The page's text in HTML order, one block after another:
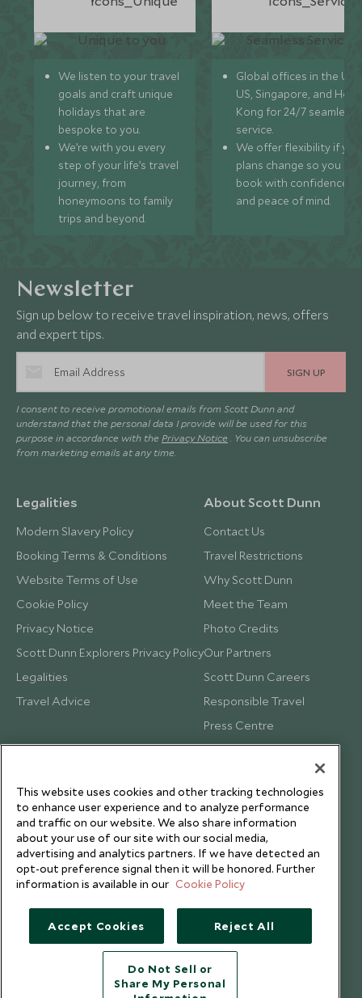
We listen to your travel
goals and craft unique
holidays that are
bespoke to you.
We’re with you every
step of your life’s travel
journey, from
honeymoons to family
trips and beyond.
Global offices in the UK,
US, Singapore, and
Kong for 24/7 seamless
service.
We offer flexibility if
plans change so you can
book with confidence
and peace of mind.
Newsletter
Sign up below to receive travel inspiration, news, offers
and expert tips.
SIGN UP
I consent to receive promotional emails from Scott Dunn and
understand that the personal data I provide will be used for this
purpose in accordance with the Privacy Notice . You can unsubscribe
from marketing emails at any time.
Legalities
Modern Slavery Policy
Booking Terms & Conditions
Website Terms of Use
Cookie Policy
Privacy Notice
Scott Dunn Explorers Privacy Policy
Legalities
Travel Advice
About Scott Dunn
Contact Us
Travel Restrictions
Why Scott Dunn
Meet the Team
Photo Credits
Our Partners
Scott Dunn Careers
Responsible Travel
Press Centre
Testimonials
Copyright © 2026 Scott Dunn Ltd.
This website uses cookies and other tracking technologies
to enhance user experience and to analyze performance
and traffic on our website. We also share information
about your use of our site with our social media,
advertising and analytics partners. If we have detected an
opt-out preference signal then it will be honored. Further
information is available in our Cookie Policy
Accept Cookies Reject All
Do Not Sell or
Share My Personal